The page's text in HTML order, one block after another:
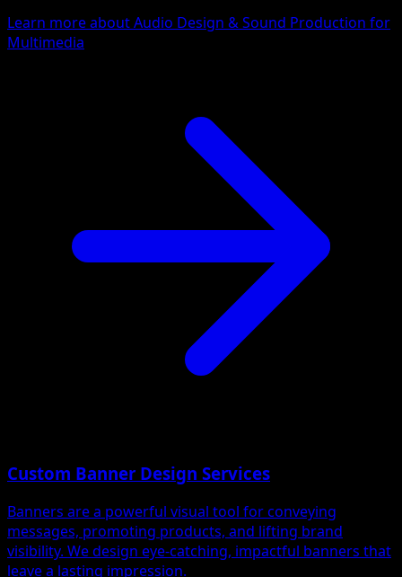
Learn more about Audio Design & Sound Production for
Multimedia
Custom Banner Design Services
Banners are a powerful visual tool for conveying
messages, promoting products, and lifting brand
visibility. We design eye-catching, impactful banners that
leave a lasting impression.